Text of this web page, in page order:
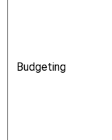
Budgeting